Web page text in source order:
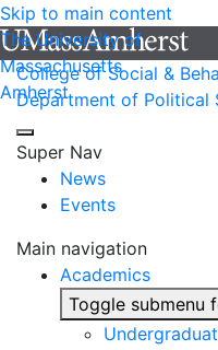
Skip to main content
The University of
Massachusetts
Amherst
College of Social &
Department of Political
Super Nav
News
Events
Main navigation
Academics
Toggle submenu